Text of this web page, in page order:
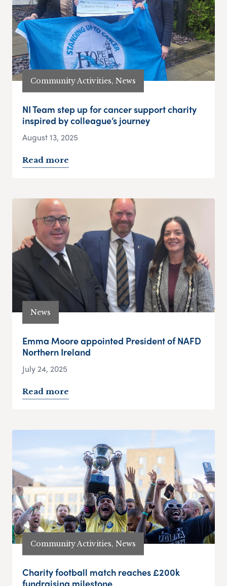
Community Activities, News
NI Team step up for cancer support charity
inspired by colleague’s journey
August 13, 2025
Read more
News
Emma Moore appointed President of NAFD
Northern Ireland
July 24, 2025
Read more
Community Activities, News
Charity football match reaches £200k
fundraising milestone